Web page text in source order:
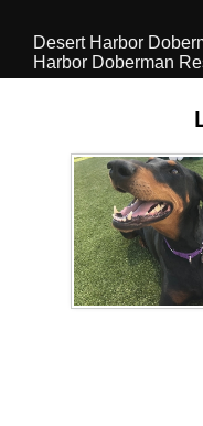
Desert Harbor
Harbor Doberman